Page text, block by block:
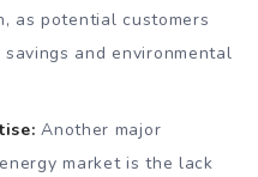
as potential customers
and environmental
Another major
market is the lack